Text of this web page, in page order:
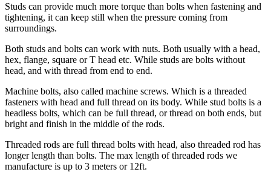
Studs can provide much more torque than bolts when fastening and
tightening, it can keep still when the pressure coming from
surroundings.
Both studs and bolts can work with nuts. Both usually with a head,
hex, flange, square or T head etc. While studs are bolts without
head, and with thread from end to end.
Machine bolts, also called machine screws. Which is a threaded
fasteners with head and full thread on its body. While stud bolts is a
headless bolts, which can be full thread, or thread on both ends, but
bright and finish in the middle of the rods.
Threaded rods are full thread bolts with head, also threaded rod has
longer length than bolts. The max length of threaded rods we
manufacture is up to 3 meters or 12ft.